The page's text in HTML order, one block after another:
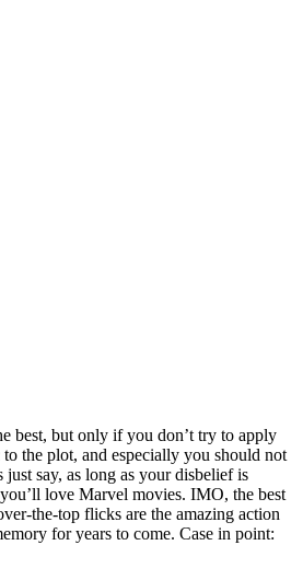
best, but only if you don’t try to apply
the plot, and especially you should not
just say, as long as your disbelief is
love Marvel movies. IMO, the best
the-top flicks are the amazing action
for years to come. Case in point: